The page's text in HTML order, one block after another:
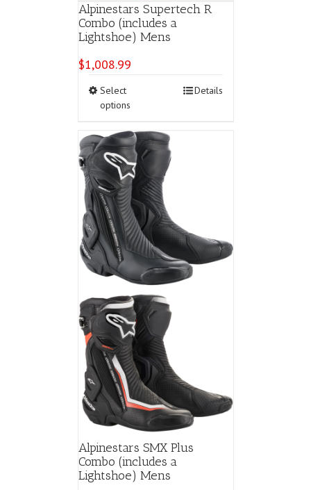
Alpinestars Supertech R
Combo (includes a
Lightshoe) Mens
$1,008.99
Select
options
multiple
variants.
The
options
may
be
chosen
on
the
product
page
Details
Alpinestars SMX Plus
Combo (includes a
Lightshoe) Mens